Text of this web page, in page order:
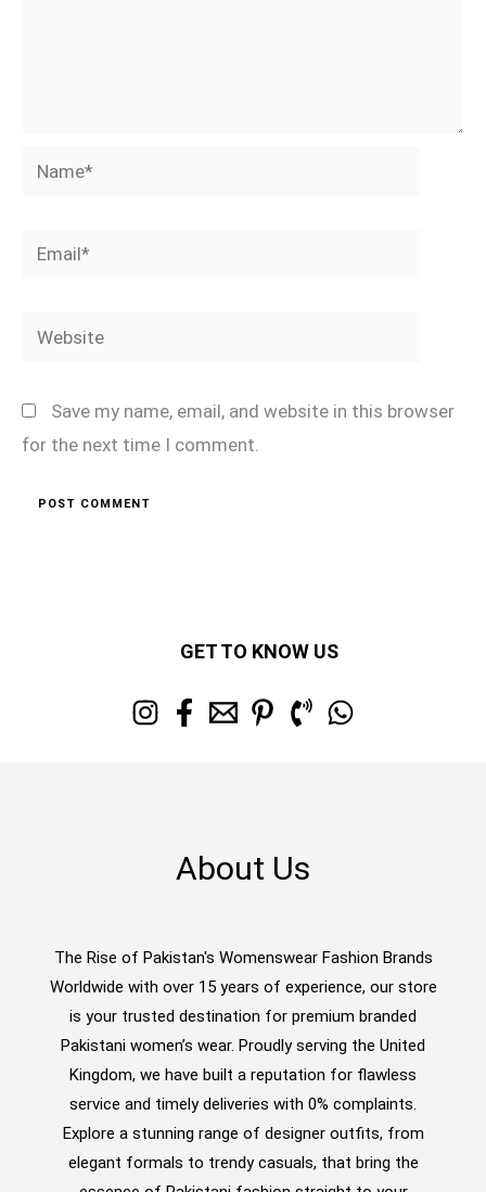
Name*
Email*
Website
Save my name, email, and website in this browser
for the next time I comment.
GET TO KNOW US
About Us
The Rise of Pakistan's Womenswear Fashion Brands
Worldwide with over 15 years of experience, our store
is your trusted destination for premium branded
Pakistani women’s wear. Proudly serving the United
Kingdom, we have built a reputation for flawless
service and timely deliveries with 0% complaints.
Explore a stunning range of designer outfits, from
elegant formals to trendy casuals, that bring the